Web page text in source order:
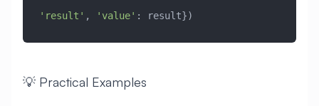
'result' , 'value' : result})
💡 Practical Examples